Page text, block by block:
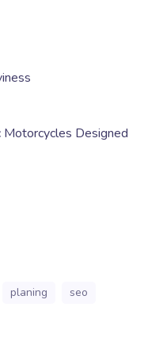
Designed
planing
seo